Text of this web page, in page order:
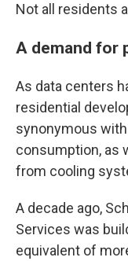
Not all residents
A demand for
As data centers
residential
synonymous
consumption, as
from cooling
A decade ago,
Services was
equivalent of